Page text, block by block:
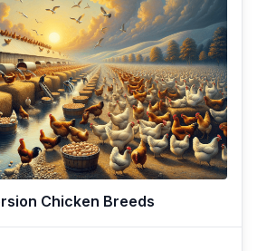
Chicken Breeds